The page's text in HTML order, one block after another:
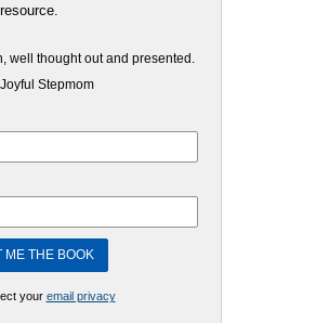
well thought out and presented.
Stepmom
your email privacy